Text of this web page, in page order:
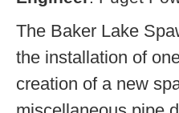
The Baker Lake
the installation of
creation of a new